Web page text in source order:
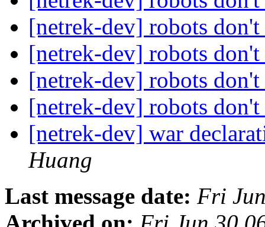
[netrek-dev] robots
[netrek-dev] robots
[netrek-dev] robots
[netrek-dev] robots
[netrek-dev] war
Huang
Last message date: Fri